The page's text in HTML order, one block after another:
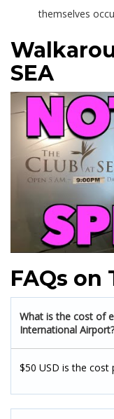
themselves
SEA
FAQs on
What is the cost of
International Airport?
$50 USD is the cost